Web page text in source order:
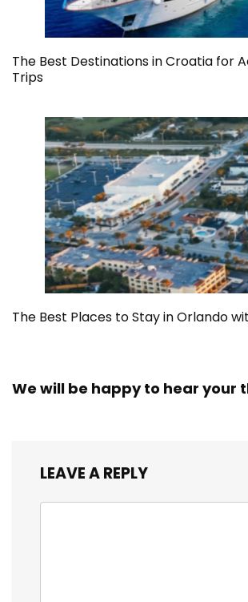
The Best Destinations in Croatia for
Trips
The Best Places to Stay in Orlando
We will be happy to hear your
LEAVE A REPLY